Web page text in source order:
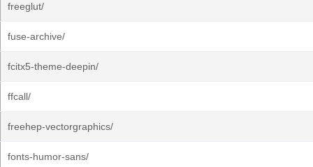
freeglut/
fuse-archive/
fcitx5-theme-deepin/
ffcall/
freehep-vectorgraphics/
fonts-humor-sans/